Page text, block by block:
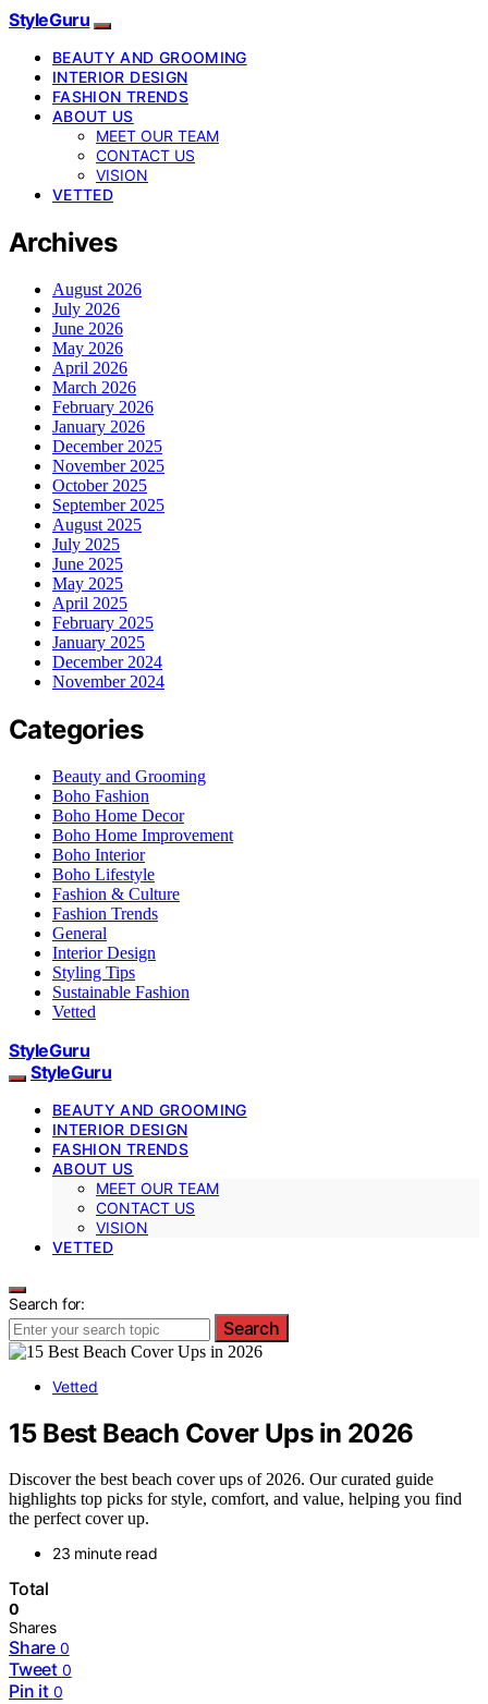
StyleGuru
BEAUTY AND GROOMING
INTERIOR DESIGN
FASHION TRENDS
ABOUT US
MEET OUR TEAM
CONTACT US
VISION
VETTED
Archives
August 2026
July 2026
June 2026
May 2026
April 2026
March 2026
February 2026
January 2026
December 2025
November 2025
October 2025
September 2025
August 2025
July 2025
June 2025
May 2025
April 2025
February 2025
January 2025
December 2024
November 2024
Categories
Beauty and Grooming
Boho Fashion
Boho Home Decor
Boho Home Improvement
Boho Interior
Boho Lifestyle
Fashion & Culture
Fashion Trends
General
Interior Design
Styling Tips
Sustainable Fashion
Vetted
StyleGuru
StyleGuru
BEAUTY AND GROOMING
INTERIOR DESIGN
FASHION TRENDS
ABOUT US
MEET OUR TEAM
CONTACT US
VISION
VETTED
Search for:
Search
Vetted
15 Best Beach Cover Ups in 2026
Discover the best beach cover ups of 2026. Our curated guide
highlights top picks for style, comfort, and value, helping you find
the perfect cover up.
23 minute read
Total
0
Shares
Share 0
Tweet 0
Pin it 0